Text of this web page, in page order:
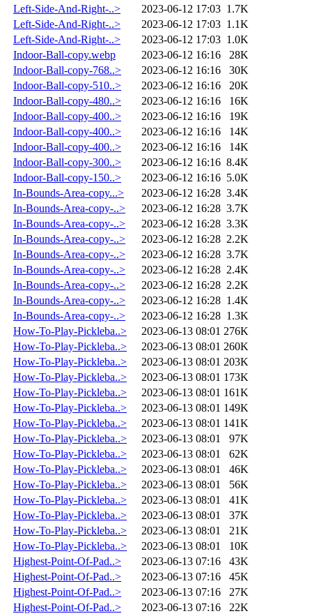
Left-Side-And-Right-..>
2023-06-12 17:03 1.7K
Left-Side-And-Right-..>
2023-06-12 17:03 1.1K
Left-Side-And-Right-..>
2023-06-12 17:03 1.0K
Indoor-Ball-copy.webp
2023-06-12 16:16
28K
Indoor-Ball-copy-768..>
2023-06-12 16:16
30K
Indoor-Ball-copy-510..>
2023-06-12 16:16
20K
Indoor-Ball-copy-480..>
2023-06-12 16:16
16K
Indoor-Ball-copy-400..>
2023-06-12 16:16
19K
Indoor-Ball-copy-400..>
2023-06-12 16:16
14K
Indoor-Ball-copy-400..>
2023-06-12 16:16
14K
Indoor-Ball-copy-300..>
2023-06-12 16:16 8.4K
Indoor-Ball-copy-150..>
2023-06-12 16:16 5.0K
In-Bounds-Area-copy...>
2023-06-12 16:28 3.4K
In-Bounds-Area-copy-..>
2023-06-12 16:28 3.7K
In-Bounds-Area-copy-..>
2023-06-12 16:28 3.3K
In-Bounds-Area-copy-..>
2023-06-12 16:28 2.2K
In-Bounds-Area-copy-..>
2023-06-12 16:28 3.7K
In-Bounds-Area-copy-..>
2023-06-12 16:28 2.4K
In-Bounds-Area-copy-..>
2023-06-12 16:28 2.2K
In-Bounds-Area-copy-..>
2023-06-12 16:28 1.4K
In-Bounds-Area-copy-..>
2023-06-12 16:28 1.3K
How-To-Play-Pickleba..>
2023-06-13 08:01 276K
How-To-Play-Pickleba..>
2023-06-13 08:01 260K
How-To-Play-Pickleba..>
2023-06-13 08:01 203K
How-To-Play-Pickleba..>
2023-06-13 08:01 173K
How-To-Play-Pickleba..>
2023-06-13 08:01 161K
How-To-Play-Pickleba..>
2023-06-13 08:01 149K
How-To-Play-Pickleba..>
2023-06-13 08:01 141K
How-To-Play-Pickleba..>
2023-06-13 08:01
97K
How-To-Play-Pickleba..>
2023-06-13 08:01
62K
How-To-Play-Pickleba..>
2023-06-13 08:01
46K
How-To-Play-Pickleba..>
2023-06-13 08:01
56K
How-To-Play-Pickleba..>
2023-06-13 08:01
41K
How-To-Play-Pickleba..>
2023-06-13 08:01
37K
How-To-Play-Pickleba..>
2023-06-13 08:01
21K
How-To-Play-Pickleba..>
2023-06-13 08:01
10K
Highest-Point-Of-Pad..>
2023-06-13 07:16
43K
Highest-Point-Of-Pad..>
2023-06-13 07:16
45K
Highest-Point-Of-Pad..>
2023-06-13 07:16
27K
Highest-Point-Of-Pad..>
2023-06-13 07:16 22K